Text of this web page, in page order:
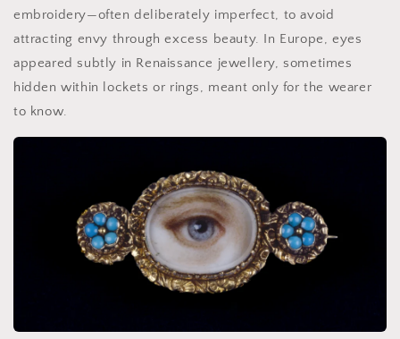
embroidery—often deliberately imperfect, to avoid
attracting envy through excess beauty. In Europe, eyes
appeared subtly in Renaissance jewellery, sometimes
hidden within lockets or rings, meant only for the wearer
to know.